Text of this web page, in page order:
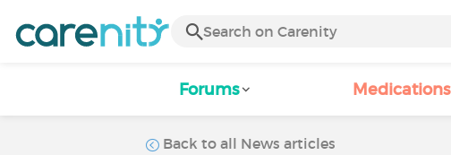
Forums Medications
Back to all News articles